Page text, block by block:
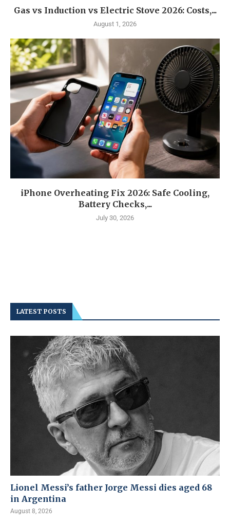
Gas vs Induction vs Electric Stove 2026: Costs,...
August 1, 2026
iPhone Overheating Fix 2026: Safe Cooling,
Battery Checks,...
July 30, 2026
LATEST POSTS
Lionel Messi’s father Jorge Messi dies aged 68
in Argentina
August 8, 2026